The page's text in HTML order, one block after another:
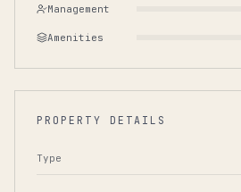
Management
Amenities
PROPERTY DETAILS
Type